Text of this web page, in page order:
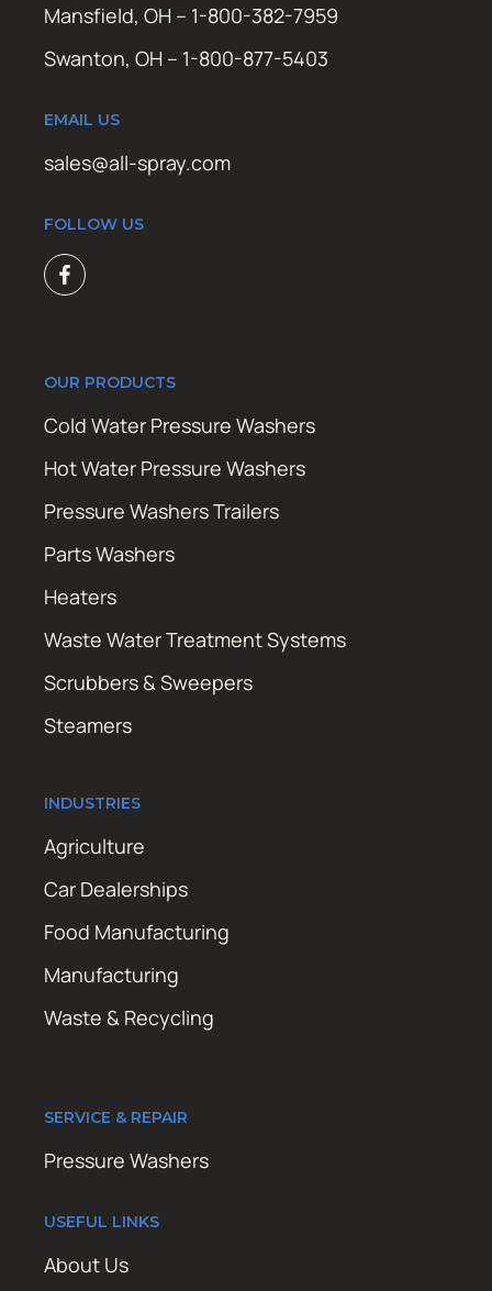
Mansfield, OH – 1-800-382-7959
Swanton, OH – 1-800-877-5403
EMAIL US
sales@all-spray.com
FOLLOW US
OUR PRODUCTS
Cold Water Pressure Washers
Hot Water Pressure Washers
Pressure Washers Trailers
Parts Washers
Heaters
Waste Water Treatment Systems
Scrubbers & Sweepers
Steamers
INDUSTRIES
Agriculture
Car Dealerships
Food Manufacturing
Manufacturing
Waste & Recycling
SERVICE & REPAIR
Pressure Washers
USEFUL LINKS
About Us